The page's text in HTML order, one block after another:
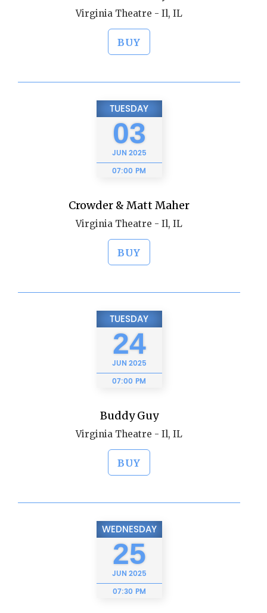
Virginia Theatre - Il, IL
BUY
TUESDAY
03
JUN 2025
07:00 PM
Crowder & Matt Maher
Virginia Theatre - Il, IL
BUY
TUESDAY
24
JUN 2025
07:00 PM
Buddy Guy
Virginia Theatre - Il, IL
BUY
WEDNESDAY
25
JUN 2025
07:30 PM